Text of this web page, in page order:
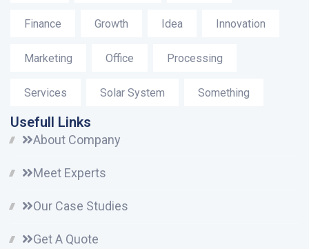
Finance Growth Idea Innovation
Marketing Office Processing
Services Solar System Something
Usefull Links
About Company
Meet Experts
Our Case Studies
Get A Quote